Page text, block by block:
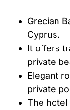
Grecian
Cyprus.
It offers
private
Elegant
private
The hotel